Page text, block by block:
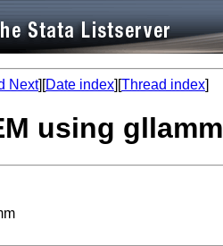
Next][Date index][Thread index]
using gllamm